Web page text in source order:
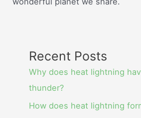
Recent Posts
Why does heat lightning
thunder?
How does heat lightning